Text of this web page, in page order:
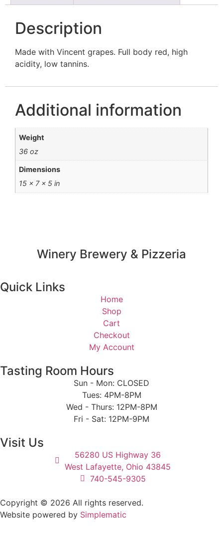
Description
Made with Vincent grapes. Full body red, high
acidity, low tannins.
Additional information
Weight
36 oz
Dimensions
15 × 7 × 5 in
Winery Brewery & Pizzeria
Quick Links
Home
Shop
Cart
Checkout
My Account
Tasting Room Hours
Sun - Mon: CLOSED
Tues: 4PM-8PM
Wed - Thurs: 12PM-8PM
Fri - Sat: 12PM-9PM
Visit Us
56280 US Highway 36
West Lafayette, Ohio 43845
740-545-9305
Copyright © 2026 All rights reserved.
Website powered by Simplematic